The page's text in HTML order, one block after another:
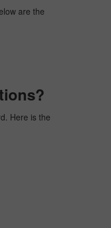
are the
Here is the